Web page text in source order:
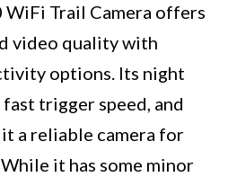
WiFi Trail Camera offers
video quality with
options. Its night
trigger speed, and
a reliable camera for
it has some minor